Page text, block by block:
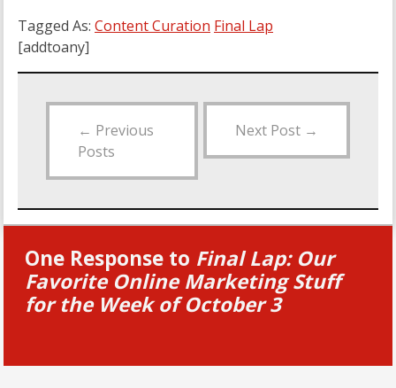
Tagged As: Content Curation Final Lap
[addtoany]
← Previous
Posts
Next Post →
One Response to Final Lap: Our
Favorite Online Marketing Stuff
for the Week of October 3